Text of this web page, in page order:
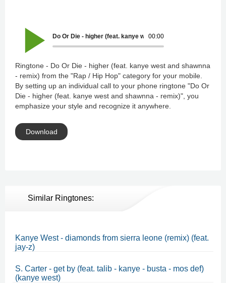
00:00
Do Or Die - higher (feat. kanye west and shawnna - remix)
Ringtone - Do Or Die - higher (feat. kanye west and shawnna
- remix) from the "Rap / Hip Hop" category for your mobile.
By setting up an individual call to your phone ringtone "Do Or
Die - higher (feat. kanye west and shawnna - remix)", you
emphasize your style and recognize it anywhere.
Download
Similar Ringtones:
Kanye West - diamonds from sierra leone (remix) (feat.
jay-z)
S. Carter - get by (feat. talib - kanye - busta - mos def)
(kanye west)